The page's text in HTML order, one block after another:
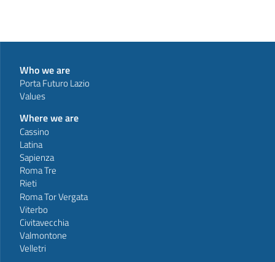
Who we are
Porta Futuro Lazio
Values
Where we are
Cassino
Latina
Sapienza
Roma Tre
Rieti
Roma Tor Vergata
Viterbo
Civitavecchia
Valmontone
Velletri